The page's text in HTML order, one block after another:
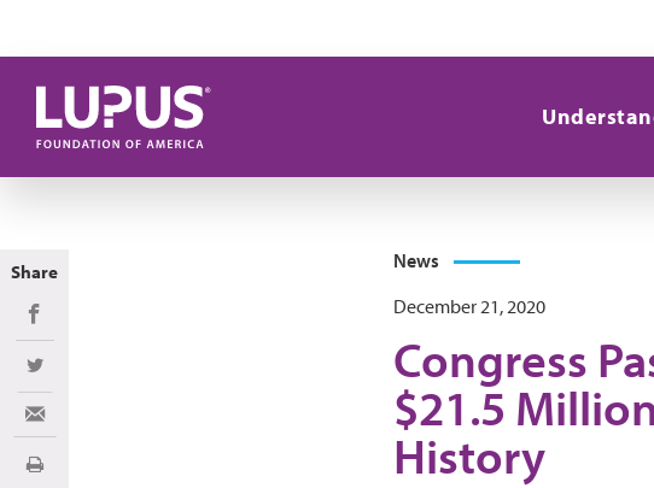
News
December 21, 2020
Congress
$21.5
History
Share
Share on Facebook
Share on Twitter
Share via Email
Print